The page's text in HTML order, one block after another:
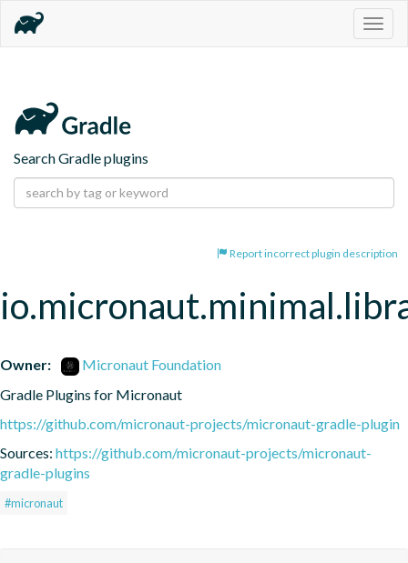
Search Gradle plugins
Report incorrect plugin description
Owner:
Micronaut Foundation
Gradle Plugins for Micronaut
https://github.com/micronaut-projects/micronaut-gradle-plugin
Sources: https://github.com/micronaut-projects/micronaut-
gradle-plugins
#micronaut